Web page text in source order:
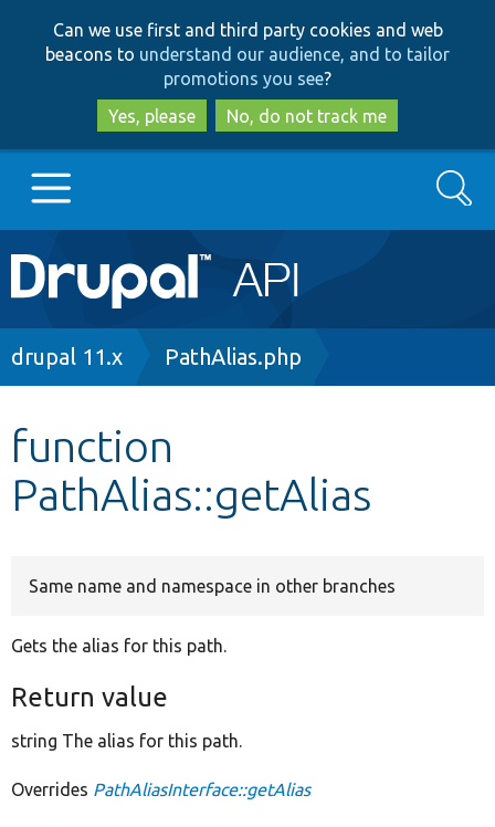
to
main
content
to
search
Can we use first and third party cookies and web
beacons to understand our audience, and to tailor
promotions you see?
Yes, please
No, do not track me
Main
navigation
Go to Drupal.org
Other projects
Search
Breadcrumb
drupal 11.x PathAlias.php
function
PathAlias::getAlias
Same name and namespace in other branches
Gets the alias for this path.
Return value
string The alias for this path.
Overrides PathAliasInterface::getAlias